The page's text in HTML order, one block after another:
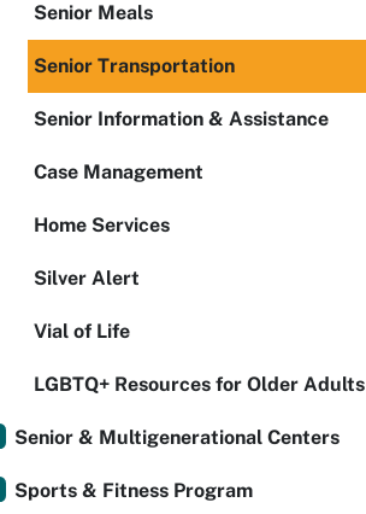
Senior Meals
Senior Transportation
Senior Information & Assistance
Case Management
Home Services
Silver Alert
Vial of Life
LGBTQ+ Resources for Older Adults
Senior & Multigenerational Centers
Sports & Fitness Program